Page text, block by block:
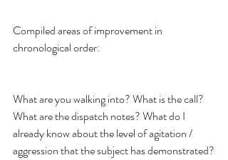
Compiled areas of improvement in
chronological order:
What are you walking into? What is the call?
What are the dispatch notes? What do I
already know about the level of agitation /
aggression that the subject has demonstrated?